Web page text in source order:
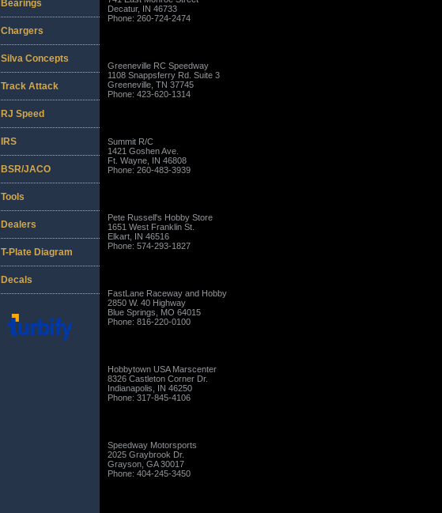
Decatur, IN 46733
Phone: 260-724-2474
Greeneville RC Speedway
1108 Snappsferry Rd. Suite 3
Greeneville, TN 37745
Phone: 423-620-1314
Summit R/C
1421 Goshen Ave.
Ft. Wayne, IN 46808
Phone: 260-483-3939
Pete Russell's Hobby Store
1651 West Franklin St.
Elkart, IN 46516
Phone: 574-293-1827
FastLane Raceway and Hobby
2850 W. 40 Highway
Blue Springs, MO 64015
Phone: 816-220-0100
Hobbytown USA Marscenter
8326 Castleton Corner Dr.
Indianapolis, IN 46250
Phone: 317-845-4106
Speedway Motorsports
2025 Graybrook Dr.
Grayson, GA 30017
Phone: 404-245-3450
Bearings
Chargers
Silva Concepts
Track Attack
RJ Speed
IRS
BSR/JACO
Tools
Dealers
T-Plate Diagram
Decals